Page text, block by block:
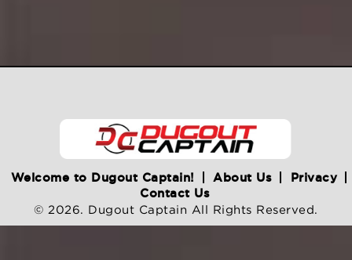
Welcome to Dugout Captain! About Us
Privacy
Contact Us
© 2026. Dugout Captain All Rights Reserved.